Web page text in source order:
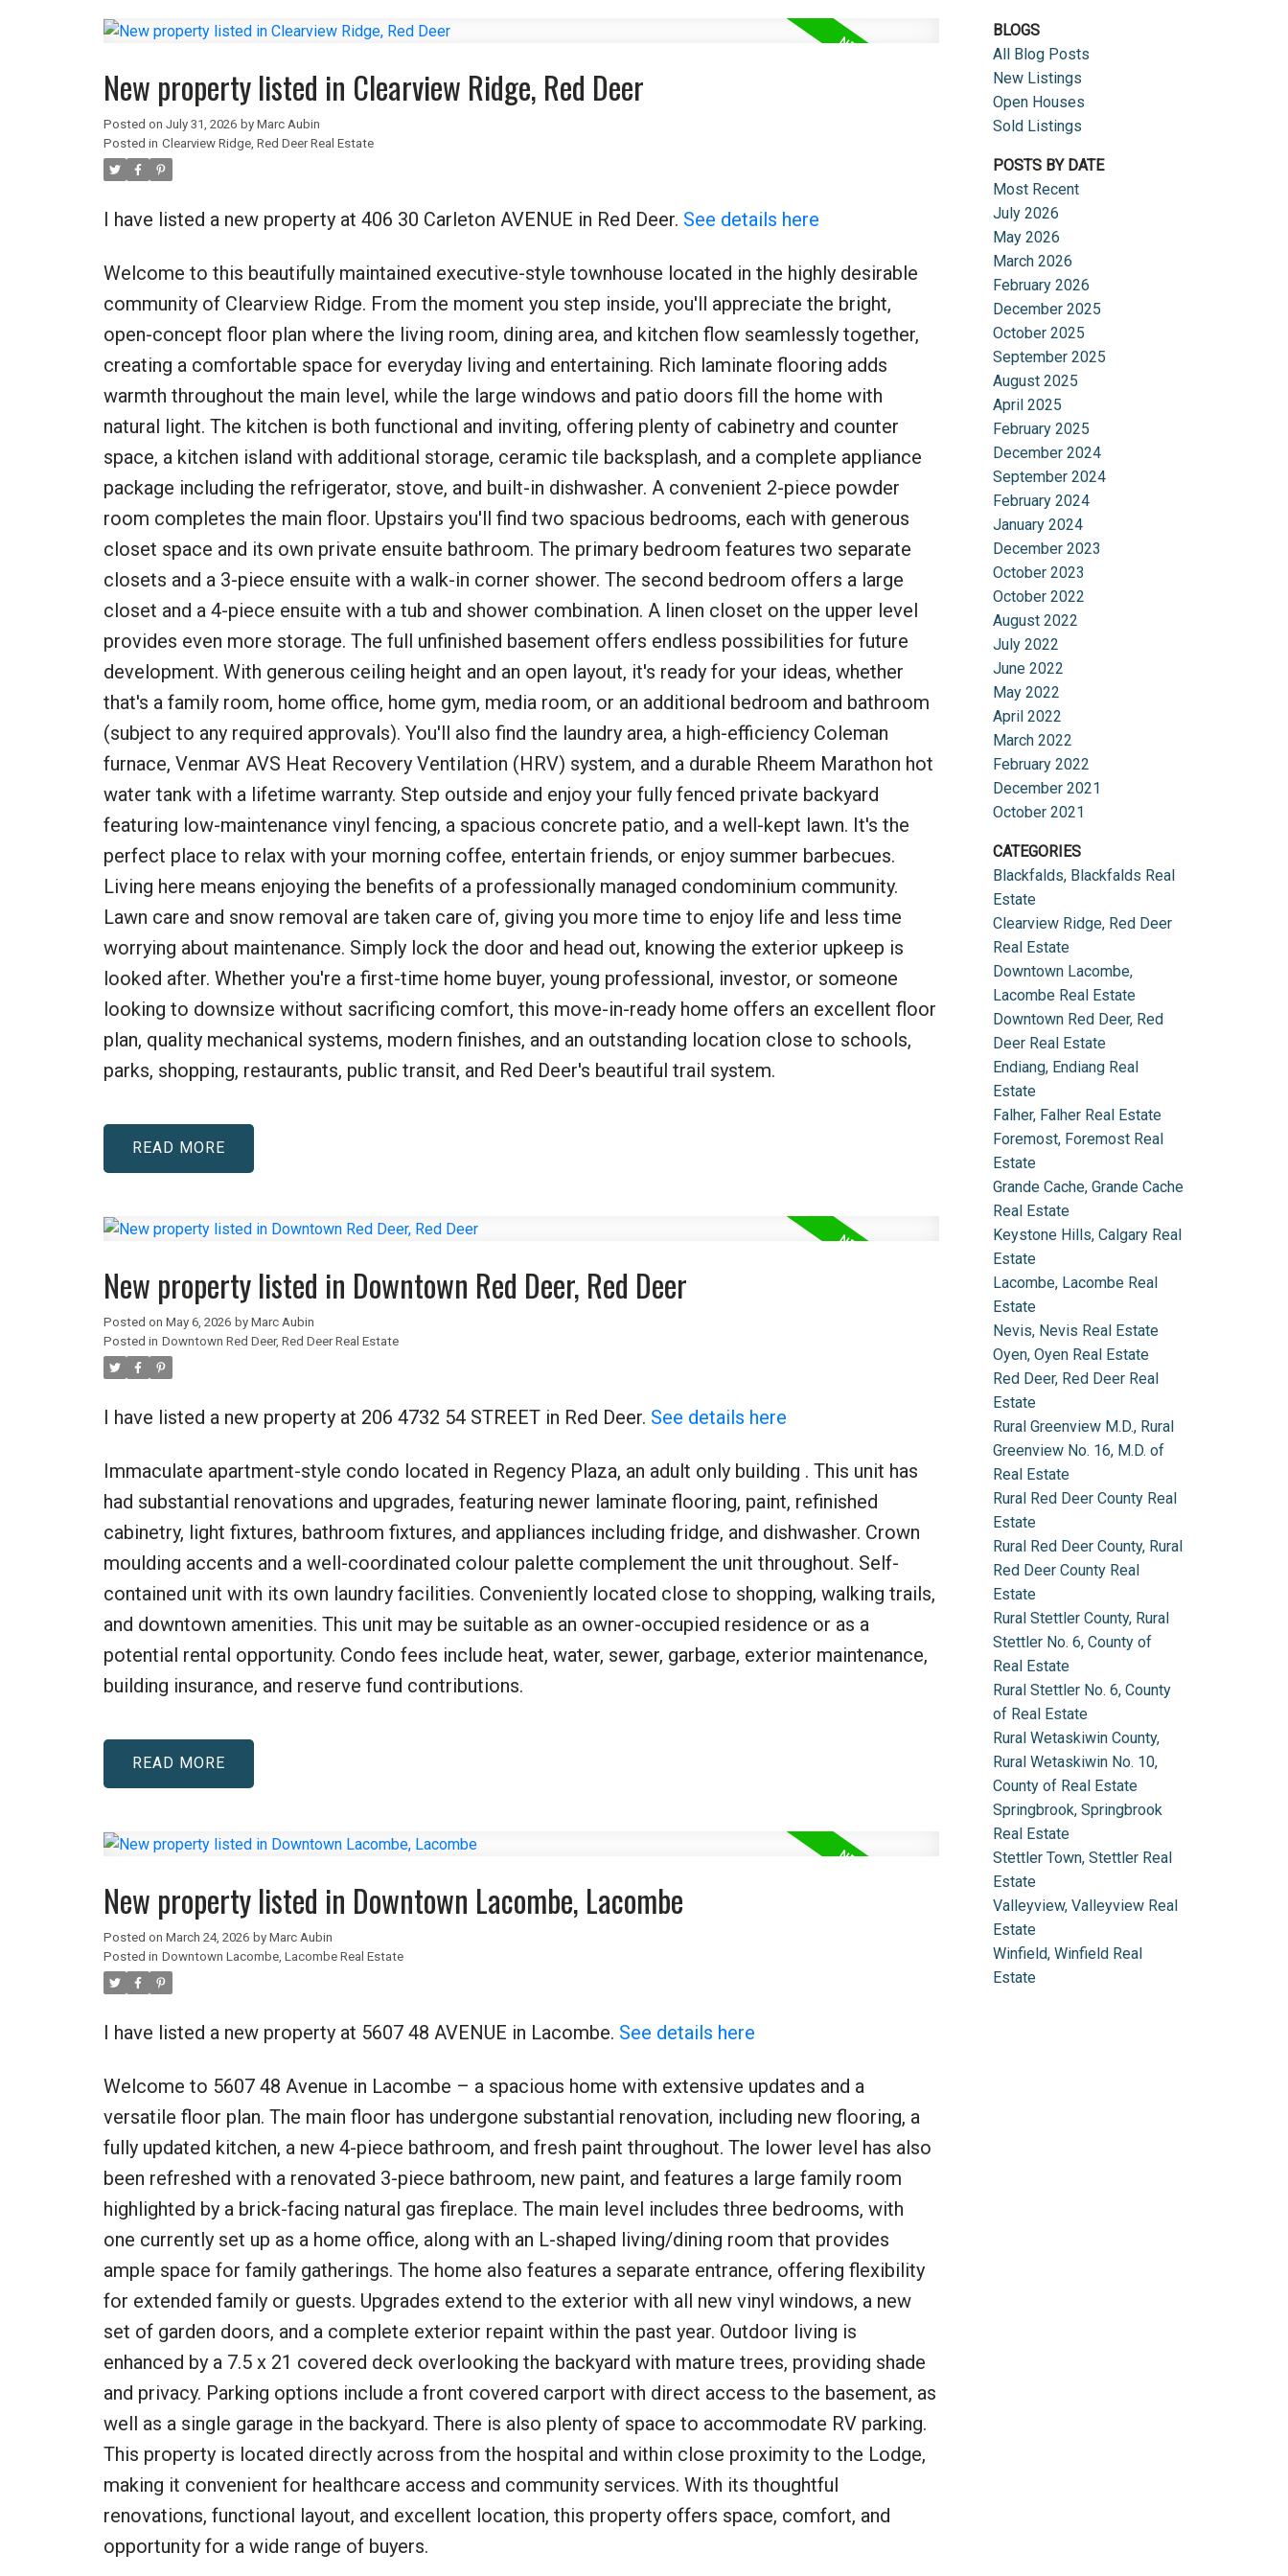
New property listed in Clearview Ridge, Red Deer
Posted on July 31, 2026 by Marc Aubin
Posted in Clearview Ridge, Red Deer Real Estate
I have listed a new property at 406 30 Carleton AVENUE in Red Deer. See details here
Welcome to this beautifully maintained executive-style townhouse located in the highly desirable
community of Clearview Ridge. From the moment you step inside, you'll appreciate the bright,
open-concept floor plan where the living room, dining area, and kitchen flow seamlessly together,
creating a comfortable space for everyday living and entertaining. Rich laminate flooring adds
warmth throughout the main level, while the large windows and patio doors fill the home with
natural light. The kitchen is both functional and inviting, offering plenty of cabinetry and counter
space, a kitchen island with additional storage, ceramic tile backsplash, and a complete appliance
package including the refrigerator, stove, and built-in dishwasher. A convenient 2-piece powder
room completes the main floor. Upstairs you'll find two spacious bedrooms, each with generous
closet space and its own private ensuite bathroom. The primary bedroom features two separate
closets and a 3-piece ensuite with a walk-in corner shower. The second bedroom offers a large
closet and a 4-piece ensuite with a tub and shower combination. A linen closet on the upper level
provides even more storage. The full unfinished basement offers endless possibilities for future
development. With generous ceiling height and an open layout, it's ready for your ideas, whether
that's a family room, home office, home gym, media room, or an additional bedroom and bathroom
(subject to any required approvals). You'll also find the laundry area, a high-efficiency Coleman
furnace, Venmar AVS Heat Recovery Ventilation (HRV) system, and a durable Rheem Marathon hot
water tank with a lifetime warranty. Step outside and enjoy your fully fenced private backyard
featuring low-maintenance vinyl fencing, a spacious concrete patio, and a well-kept lawn. It's the
perfect place to relax with your morning coffee, entertain friends, or enjoy summer barbecues.
Living here means enjoying the benefits of a professionally managed condominium community.
Lawn care and snow removal are taken care of, giving you more time to enjoy life and less time
worrying about maintenance. Simply lock the door and head out, knowing the exterior upkeep is
looked after. Whether you're a first-time home buyer, young professional, investor, or someone
looking to downsize without sacrificing comfort, this move-in-ready home offers an excellent floor
plan, quality mechanical systems, modern finishes, and an outstanding location close to schools,
parks, shopping, restaurants, public transit, and Red Deer's beautiful trail system.
READ
New property listed in Downtown Red Deer, Red Deer
Posted on May 6, 2026 by Marc Aubin
Posted in Downtown Red Deer, Red Deer Real Estate
I have listed a new property at 206 4732 54 STREET in Red Deer. See details here
Immaculate apartment-style condo located in Regency Plaza, an adult only building . This unit has
had substantial renovations and upgrades, featuring newer laminate flooring, paint, refinished
cabinetry, light fixtures, bathroom fixtures, and appliances including fridge, and dishwasher. Crown
moulding accents and a well-coordinated colour palette complement the unit throughout. Self-
contained unit with its own laundry facilities. Conveniently located close to shopping, walking trails,
and downtown amenities. This unit may be suitable as an owner-occupied residence or as a
potential rental opportunity. Condo fees include heat, water, sewer, garbage, exterior maintenance,
building insurance, and reserve fund contributions.
READ
New property listed in Downtown Lacombe, Lacombe
Posted on March 24, 2026 by Marc Aubin
Posted in Downtown Lacombe, Lacombe Real Estate
I have listed a new property at 5607 48 AVENUE in Lacombe. See details here
Welcome to 5607 48 Avenue in Lacombe – a spacious home with extensive updates and a
versatile floor plan. The main floor has undergone substantial renovation, including new flooring, a
fully updated kitchen, a new 4-piece bathroom, and fresh paint throughout. The lower level has also
been refreshed with a renovated 3-piece bathroom, new paint, and features a large family room
highlighted by a brick-facing natural gas fireplace. The main level includes three bedrooms, with
one currently set up as a home office, along with an L-shaped living/dining room that provides
ample space for family gatherings. The home also features a separate entrance, offering flexibility
for extended family or guests. Upgrades extend to the exterior with all new vinyl windows, a new
set of garden doors, and a complete exterior repaint within the past year. Outdoor living is
enhanced by a 7.5 x 21 covered deck overlooking the backyard with mature trees, providing shade
and privacy. Parking options include a front covered carport with direct access to the basement, as
well as a single garage in the backyard. There is also plenty of space to accommodate RV parking.
This property is located directly across from the hospital and within close proximity to the Lodge,
making it convenient for healthcare access and community services. With its thoughtful
renovations, functional layout, and excellent location, this property offers space, comfort, and
opportunity for a wide range of buyers.
BLOGS
All Blog Posts
New Listings
Open Houses
Sold Listings
POSTS BY DATE
Most Recent
July 2026
May 2026
March 2026
February 2026
December 2025
October 2025
September 2025
August 2025
April 2025
February 2025
December 2024
September 2024
February 2024
January 2024
December 2023
October 2023
October 2022
August 2022
July 2022
June 2022
May 2022
April 2022
March 2022
February 2022
December 2021
October 2021
CATEGORIES
Blackfalds, Blackfalds Real
Estate
Clearview Ridge, Red Deer
Real Estate
Downtown Lacombe,
Lacombe Real Estate
Downtown Red Deer, Red
Deer Real Estate
Endiang, Endiang Real
Estate
Falher, Falher Real Estate
Foremost, Foremost Real
Estate
Grande Cache, Grande Cache
Real Estate
Keystone Hills, Calgary Real
Estate
Lacombe, Lacombe Real
Estate
Nevis, Nevis Real Estate
Oyen, Oyen Real Estate
Red Deer, Red Deer Real
Estate
Rural Greenview M.D., Rural
Greenview No. 16, M.D. of
Real Estate
Rural Red Deer County Real
Estate
Rural Red Deer County, Rural
Red Deer County Real
Estate
Rural Stettler County, Rural
Stettler No. 6, County of
Real Estate
Rural Stettler No. 6, County
of Real Estate
Rural Wetaskiwin County,
Rural Wetaskiwin No. 10,
County of Real Estate
Springbrook, Springbrook
Real Estate
Stettler Town, Stettler Real
Estate
Valleyview, Valleyview Real
Estate
Winfield, Winfield Real
Estate